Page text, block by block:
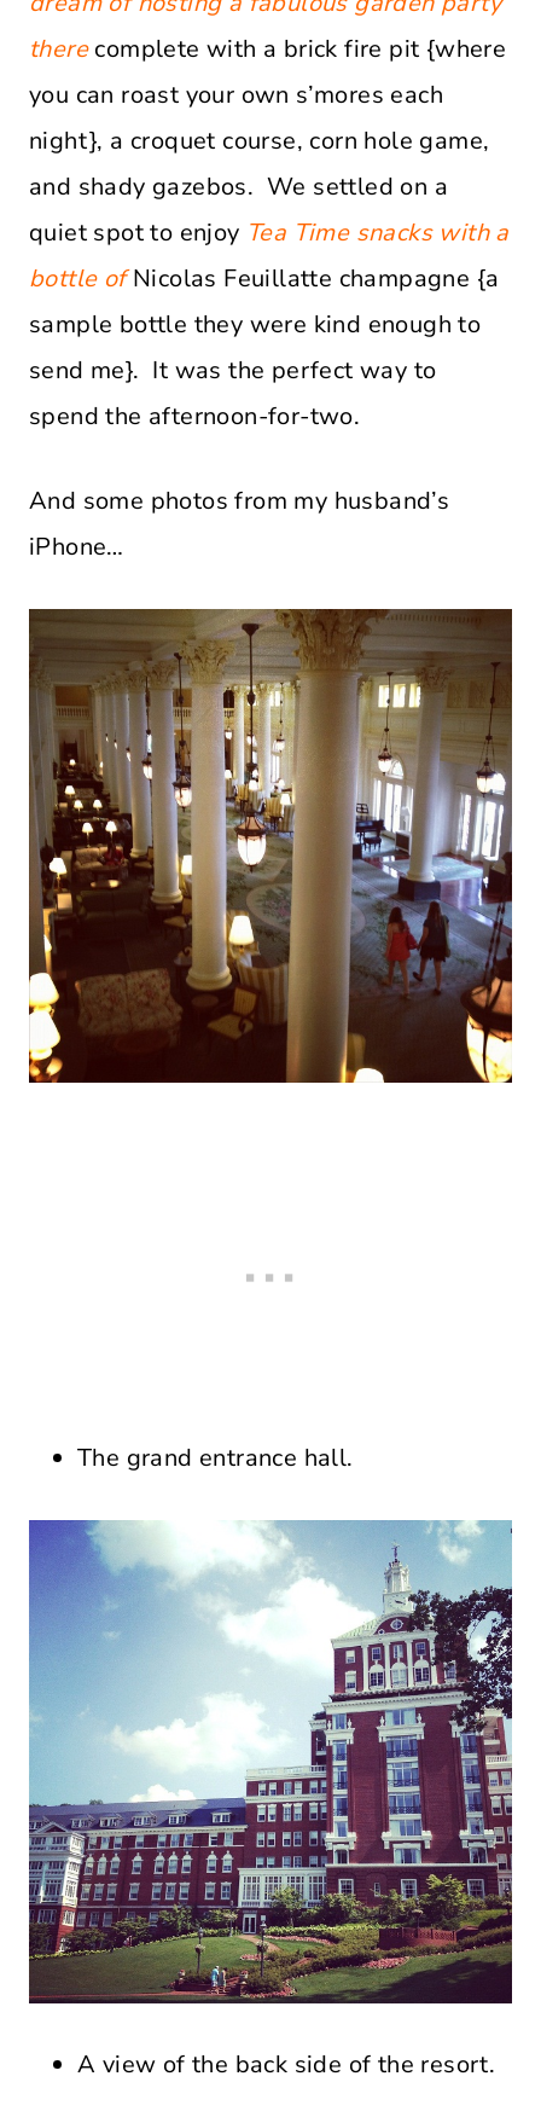
there complete with a brick fire pit {where
you can roast your own s’mores each
night}, a croquet course, corn hole game,
and shady gazebos. We settled on a
quiet spot to enjoy Tea Time snacks with a
bottle of Nicolas Feuillatte champagne {a
sample bottle they were kind enough to
send me}. It was the perfect way to
spend the afternoon-for-two.
And some photos from my husband’s
iPhone…
The grand entrance hall.
A view of the back side of the resort.